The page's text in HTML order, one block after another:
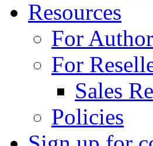
Resources
For
For
Sales
Policies